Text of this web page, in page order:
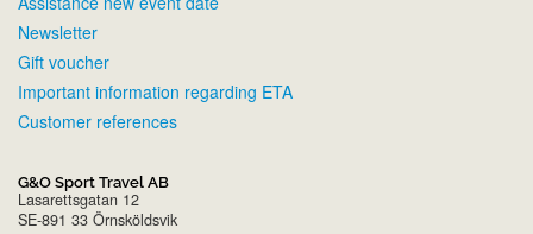
Newsletter
Gift voucher
Important information regarding ETA
Customer references
G&O Sport Travel AB
Lasarettsgatan 12
SE-891 33 Örnsköldsvik